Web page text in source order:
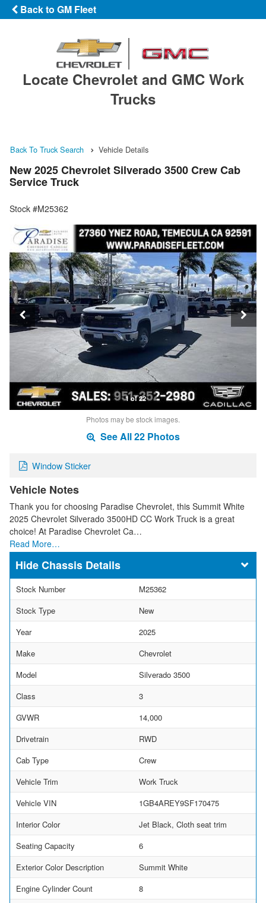
Back to GM Fleet
Locate Chevrolet and GMC Work
Trucks
Back To Truck Search Vehicle Details
New 2025 Chevrolet Silverado 3500 Crew Cab
Service Truck
Stock #M25362
1 of 22
Photos may be stock images.
See All 22 Photos
Window Sticker
Vehicle Notes
Thank you for choosing Paradise Chevrolet, this Summit White
2025 Chevrolet Silverado 3500HD CC Work Truck is a great
choice! At Paradise Chevrolet Ca…
Read More…
Chassis Details
Stock Number
M25362
Stock Type
New
Year
2025
Make
Chevrolet
Model
Silverado 3500
Class
3
GVWR
14,000
Drivetrain
RWD
Cab Type
Crew
Vehicle Trim
Work Truck
Vehicle VIN
1GB4AREY9SF170475
Interior Color
Jet Black, Cloth seat trim
Seating Capacity
6
Exterior Color Description
Summit White
Engine Cylinder Count
8